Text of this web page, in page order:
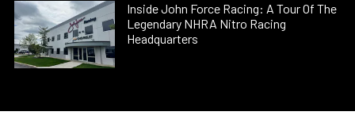
Inside John Force Racing: A Tour Of The
Legendary NHRA Nitro Racing
Headquarters